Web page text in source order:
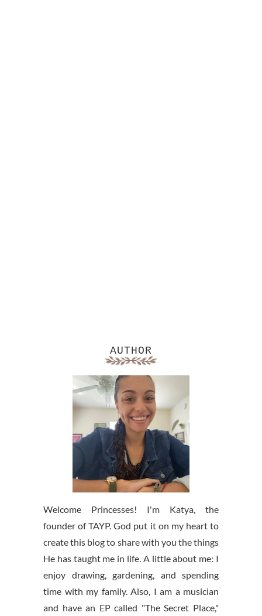
AUTHOR
Welcome Princesses! I'm Katya, the
founder of TAYP. God put it on my heart to
create this blog to share with you the things
He has taught me in life. A little about me: I
enjoy drawing, gardening, and spending
time with my family. Also, I am a musician
and have an EP called "The Secret Place,"